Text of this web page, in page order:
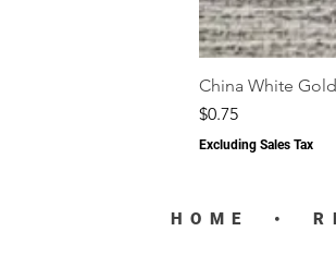
China White
Price
$0.75
Excluding Sales Tax
HOME •